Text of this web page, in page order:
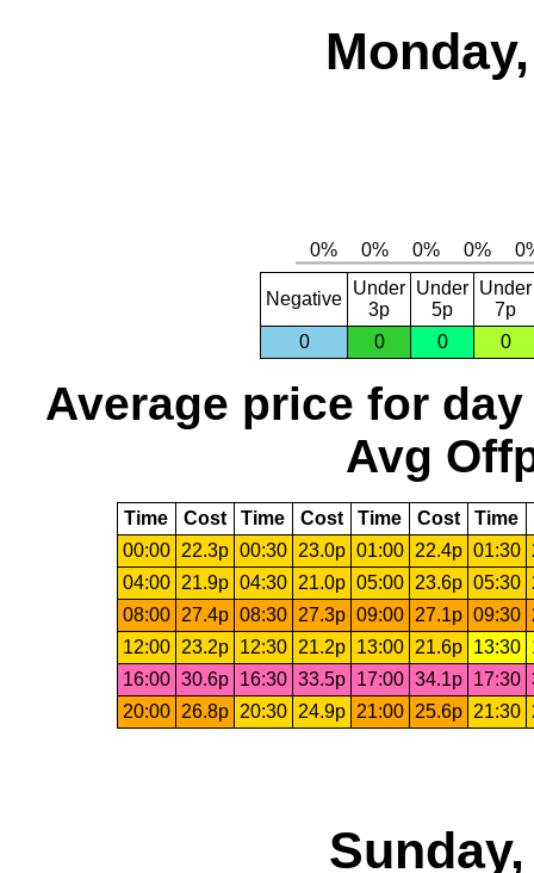
Negative
Under
3p
Under
5p
Under
7p
0
0 0 0
Average price for day
Avg
Time Cost Time Cost Time Cost Time
00:00
22.3p 00:30 23.0p 01:00 22.4p 01:30
04:00
21.9p 04:30 21.0p 05:00 23.6p 05:30
08:00
27.4p 08:30 27.3p 09:00 27.1p 09:30
12:00
23.2p 12:30 21.2p 13:00 21.6p 13:30
16:00 30.6p 16:30 33.5p 17:00 34.1p 17:30
20:00
26.8p 20:30 24.9p 21:00 25.6p 21:30